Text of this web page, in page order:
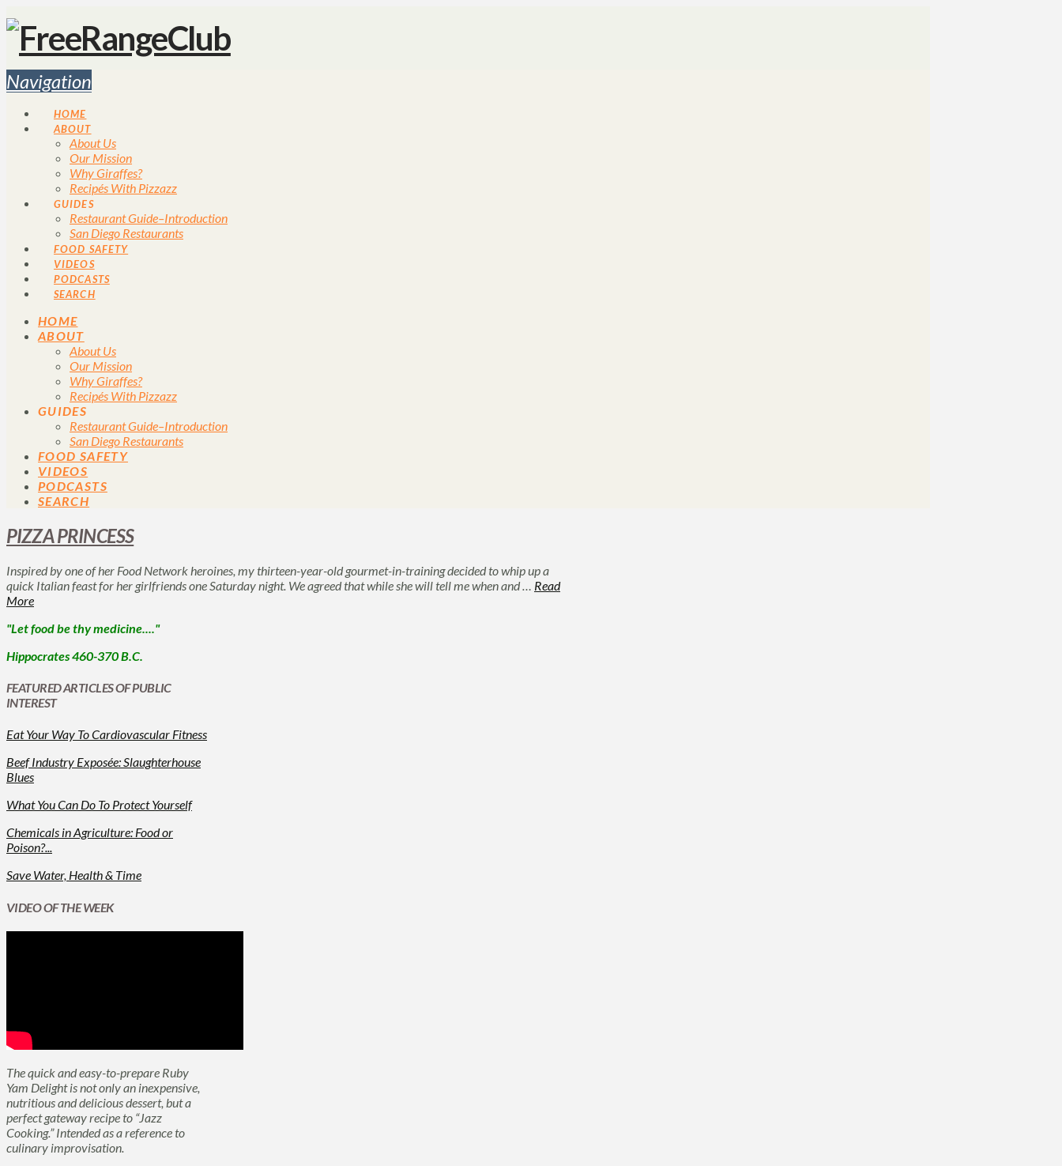
Navigation
HOME
ABOUT
About Us
Our Mission
Why Giraffes?
Recipés With Pizzazz
GUIDES
Restaurant Guide–Introduction
San Diego Restaurants
FOOD SAFETY
VIDEOS
PODCASTS
SEARCH
HOME
ABOUT
About Us
Our Mission
Why Giraffes?
Recipés With Pizzazz
GUIDES
Restaurant Guide–Introduction
San Diego Restaurants
FOOD SAFETY
VIDEOS
PODCASTS
SEARCH
PIZZA PRINCESS
Inspired by one of her Food Network heroines, my thirteen-year-old gourmet-in-training decided to whip up a
quick Italian feast for her girlfriends one Saturday night. We agreed that while she will tell me when and … Read
More
"Let food be thy medicine...."
Hippocrates 460-370 B.C.
FEATURED ARTICLES OF PUBLIC
INTEREST
Eat Your Way To Cardiovascular Fitness
Beef Industry Exposée: Slaughterhouse
Blues
What You Can Do To Protect Yourself
Chemicals in Agriculture: Food or
Poison?...
Save Water, Health & Time
VIDEO OF THE WEEK
The quick and easy-to-prepare Ruby
Yam Delight is not only an inexpensive,
nutritious and delicious dessert, but a
perfect gateway recipe to “Jazz
Cooking.” Intended as a reference to
culinary improvisation.